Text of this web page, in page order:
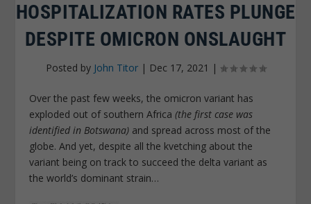
HOSPITALIZATION RATES PLUNGE
DESPITE OMICRON ONSLAUGHT
Posted by John Titor| Dec 17, 2021 |
Over the past few weeks, the omicron variant has
exploded out of southern Africa(the first case was
identified in Botswana) and spread across most of the
globe. And yet, despite all the kvetching about the
variant being on track to succeed the delta variant as
the world’s dominant strain…